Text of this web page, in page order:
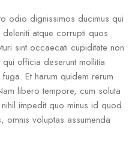
odio dignissimos ducimus qui
deleniti atque corrupti quos
sint occaecati cupiditate non
officia deserunt mollitia
Et harum quidem rerum
libero tempore, cum soluta
impedit quo minus id quod
omnis voluptas assumenda